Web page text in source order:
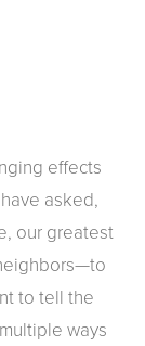
effects
asked,
our greatest
to tell the
ways